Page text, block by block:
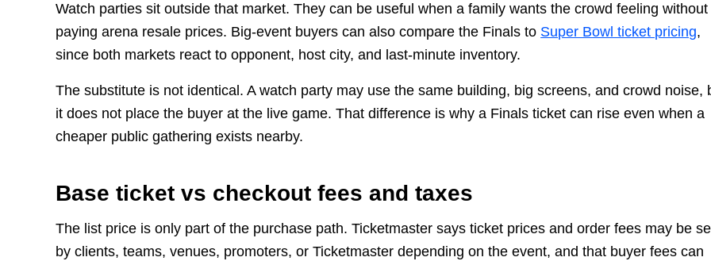
Watch parties sit outside that market. They can be useful when a family wants the crowd feeling without
paying arena resale prices. Big-event buyers can also compare the Finals to Super Bowl ticket pricing,
since both markets react to opponent, host city, and last-minute inventory.
The substitute is not identical. A watch party may use the same building, big screens, and crowd noise,
it does not place the buyer at the live game. That difference is why a Finals ticket can rise even when a
cheaper public gathering exists nearby.
Base ticket vs checkout fees and taxes
The list price is only part of the purchase path. Ticketmaster says ticket prices and order fees may be
by clients, teams, venues, promoters, or Ticketmaster depending on the event, and that buyer fees can